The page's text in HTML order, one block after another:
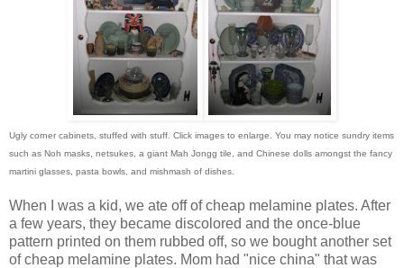
Ugly corner cabinets, stuffed with stuff. Click images to enlarge. You may notice sundry items
such as Noh masks, netsukes, a giant Mah Jongg tile, and Chinese dolls amongst the fancy
martini glasses, pasta bowls, and mishmash of dishes.
When I was a kid, we ate off of cheap melamine plates. After
a few years, they became discolored and the once-blue
pattern printed on them rubbed off, so we bought another set
of cheap melamine plates. Mom had "nice china" that was